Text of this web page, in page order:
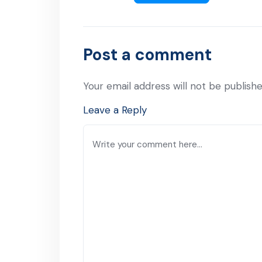
Post a comment
Your email address will not be
Leave a Reply